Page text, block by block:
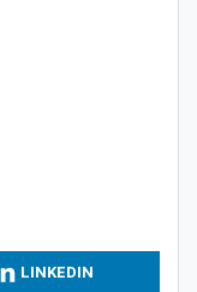
LINKEDIN